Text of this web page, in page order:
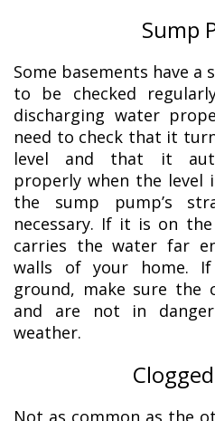
Sump
Some basements have
to be checked
discharging water
need to check that it
level and that it
properly when the level
the sump pump’s
necessary. If it is on
carries the water far
walls of your home.
ground, make sure the
and are not in
weather.